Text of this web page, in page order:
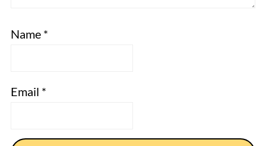
Name *
Email *